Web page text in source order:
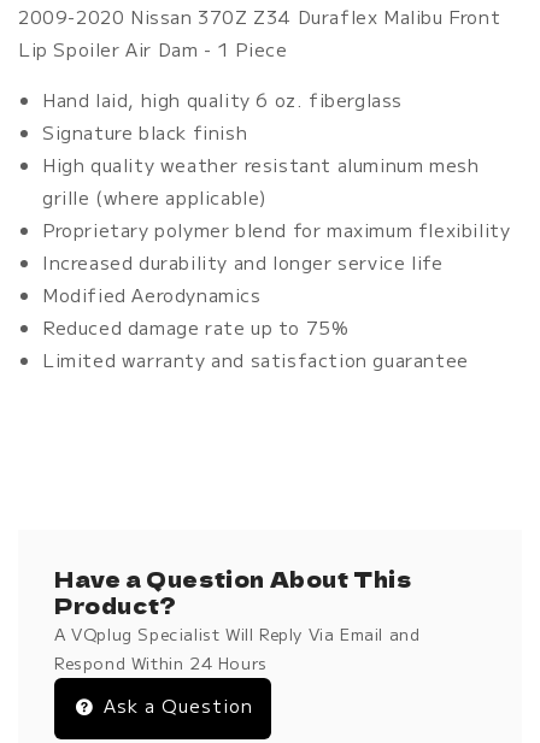
Malibu
Front
Lip
Spoiler
Air
Dam
-
1
Piece
Malibu
Front
Lip
Spoiler
Air
Dam
-
1
Piece
2009-2020 Nissan 370Z Z34 Duraflex Malibu Front
Lip Spoiler Air Dam - 1 Piece
Hand laid, high quality 6 oz. fiberglass
Signature black finish
High quality weather resistant aluminum mesh
grille (where applicable)
Proprietary polymer blend for maximum flexibility
Increased durability and longer service life
Modified Aerodynamics
Reduced damage rate up to 75%
Limited warranty and satisfaction guarantee
Have a Question About This
Product?
A VQplug Specialist Will Reply Via Email and
Respond Within 24 Hours
Ask a Question